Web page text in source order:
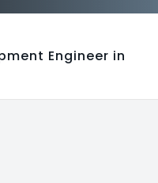
Engineer in